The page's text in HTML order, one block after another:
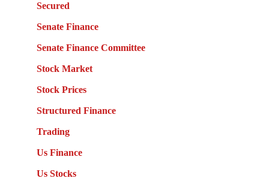
Secured
Senate Finance
Senate Finance Committee
Stock Market
Stock Prices
Structured Finance
Trading
Us Finance
Us Stocks